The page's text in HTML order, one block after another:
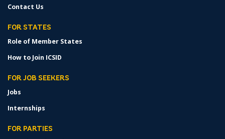
Contact Us
FOR STATES
Role of Member States
How to Join ICSID
FOR JOB SEEKERS
Jobs
Internships
FOR PARTIES